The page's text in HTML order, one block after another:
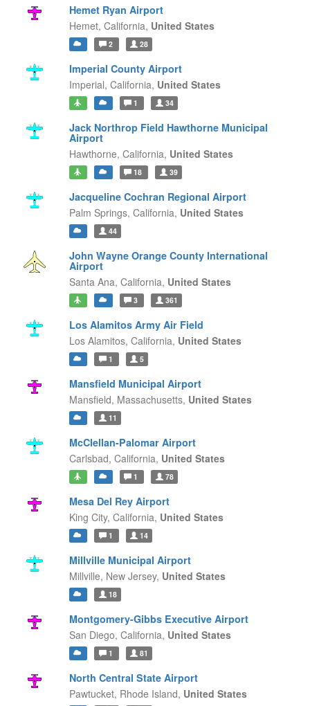
Hemet Ryan Airport
Hemet, California, United States
2 28
Imperial County Airport
Imperial, California, United States
1 34
Jack Northrop Field Hawthorne Municipal
Airport
Hawthorne, California, United States
18 39
Jacqueline Cochran Regional Airport
Palm Springs, California, United States
44
John Wayne Orange County International
Airport
Santa Ana, California, United States
3 361
Los Alamitos Army Air Field
Los Alamitos, California, United States
1 5
Mansfield Municipal Airport
Mansfield, Massachusetts, United States
11
McClellan-Palomar Airport
Carlsbad, California, United States
1 78
Mesa Del Rey Airport
King City, California, United States
1 14
Millville Municipal Airport
Millville, New Jersey, United States
18
Montgomery-Gibbs Executive Airport
San Diego, California, United States
1 81
North Central State Airport
Pawtucket, Rhode Island, United States